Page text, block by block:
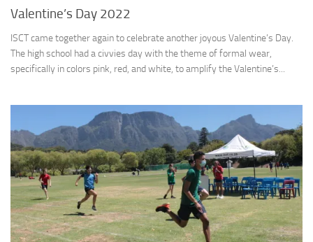
Valentine’s Day 2022
ISCT came together again to celebrate another joyous Valentine’s Day.
The high school had a civvies day with the theme of formal wear,
specifically in colors pink, red, and white, to amplify the Valentine’s...